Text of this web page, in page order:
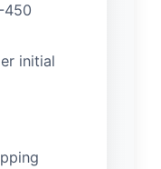
450
initial